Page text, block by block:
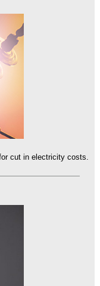
cut in electricity costs.